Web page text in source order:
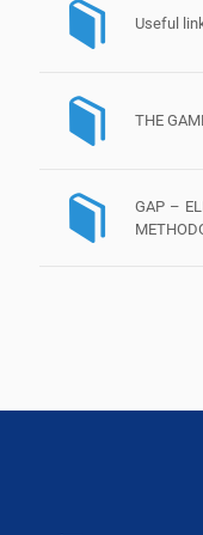
Useful
THE
GAP –